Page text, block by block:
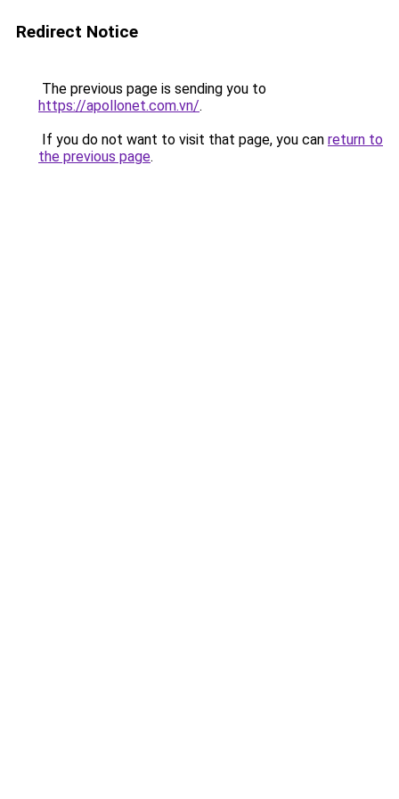
Redirect Notice
The previous page is sending you to
https://apollonet.com.vn/.
If you do not want to visit that page, you can return to
the previous page.